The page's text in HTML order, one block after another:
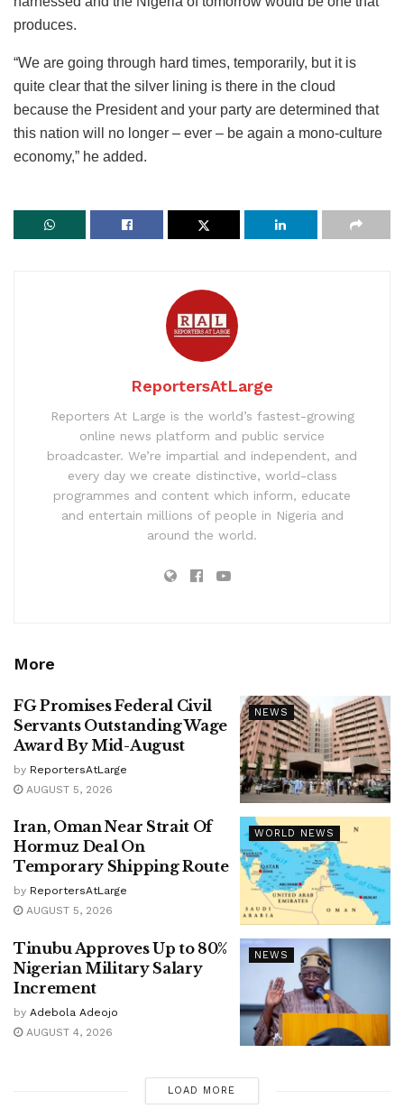
produces.
“We are going through hard times, temporarily, but it is
quite clear that the silver lining is there in the cloud
because the President and your party are determined that
this nation will no longer – ever – be again a mono-culture
economy,” he added.
ReportersAtLarge
Reporters At Large is the world’s fastest-growing
online news platform and public service
broadcaster. We’re impartial and independent, and
every day we create distinctive, world-class
programmes and content which inform, educate
and entertain millions of people in Nigeria and
around the world.
More
NEWS
FG Promises Federal Civil
Servants Outstanding Wage
Award By Mid-August
by ReportersAtLarge
AUGUST 5, 2026
WORLD NEWS
Iran, Oman Near Strait Of
Hormuz Deal On
Temporary Shipping Route
by ReportersAtLarge
AUGUST 5, 2026
NEWS
Tinubu Approves Up to 80%
Nigerian Military Salary
Increment
by Adebola Adeojo
AUGUST 4, 2026
LOAD MORE